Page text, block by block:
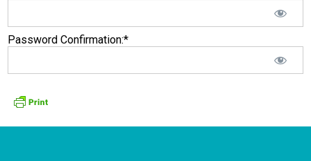
Password Confirmation:*
No val